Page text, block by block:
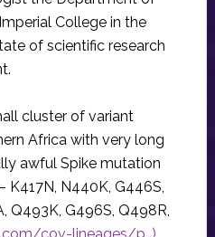
College in the
of scientific research
cluster of variant
Africa with very long
awful Spike mutation
K417N, N440K, G446S,
Q493K, G496S, Q498R,